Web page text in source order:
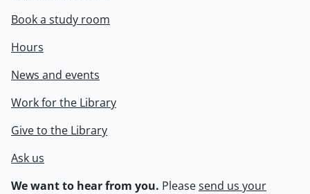
Book a study room
Hours
News and events
Work for the Library
Give to the Library
Ask us
We want to hear from you. Pleasesend us your